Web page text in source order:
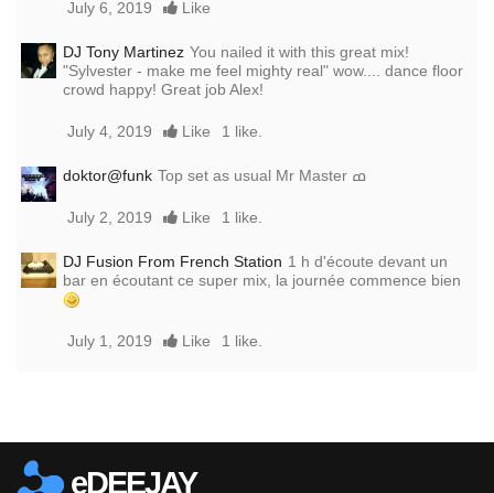
July 6, 2019 Like
DJ Tony Martinez You nailed it with this great mix!
"Sylvester - make me feel mighty real" wow.... dance floor
crowd happy! Great job Alex!
July 4, 2019 Like 1 like.
doktor@funk Top set as usual Mr Master ߘ
July 2, 2019 Like 1 like.
DJ Fusion From French Station 1 h d'écoute devant un
bar en écoutant ce super mix, la journée commence bien
July 1, 2019 Like 1 like.
eDEEJAY